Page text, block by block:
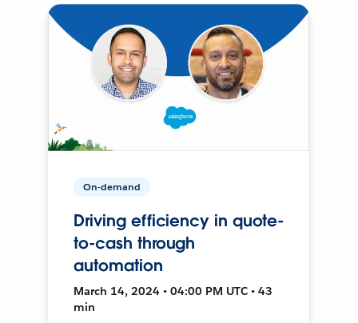
On-demand
Driving efficiency in quote-
to-cash through
automation
March 14, 2024 • 04:00 PM UTC • 43
min